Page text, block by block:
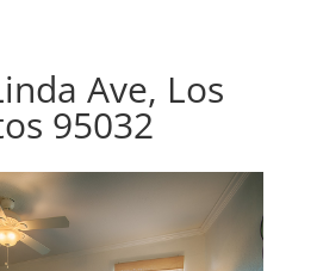
Ave, Los
95032